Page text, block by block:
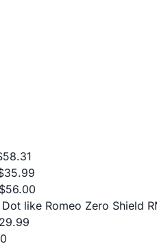
like Romeo Zero Shield